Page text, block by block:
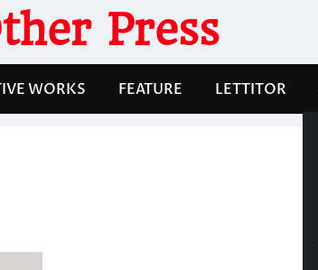
Press
WORKS FEATURE LETTITOR